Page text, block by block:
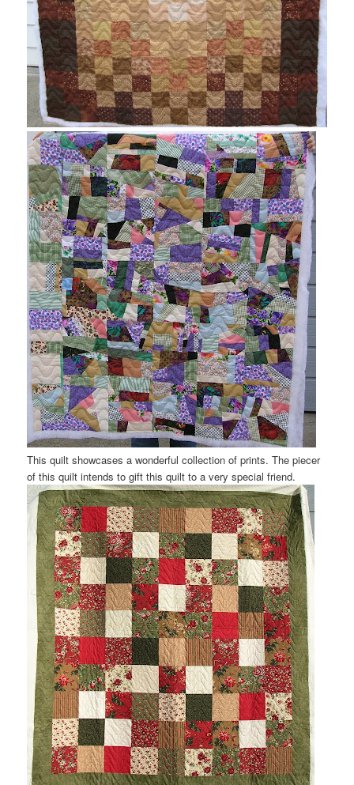
This quilt showcases a wonderful collection of prints. The piecer
of this quilt intends to gift this quilt to a very special friend.